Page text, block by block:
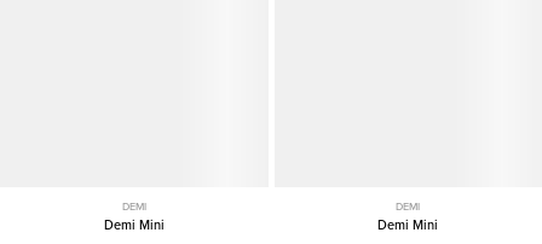
DEMI
Demi Mini
DEMI
Demi Mini